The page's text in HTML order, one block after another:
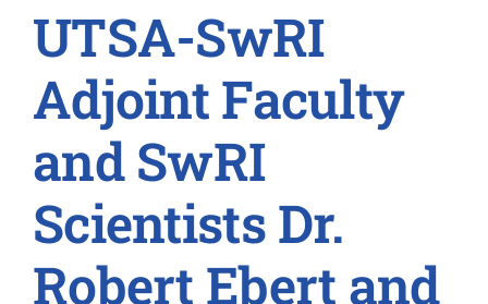
UTSA-SwRI
Adjoint Faculty
and SwRI
Scientists Dr.
Robert Ebert and